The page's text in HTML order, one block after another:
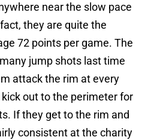
near the slow pace
they are quite the
72 points per game. The
jump shots last time
attack the rim at every
out to the perimeter for
If they get to the rim and
consistent at the charity